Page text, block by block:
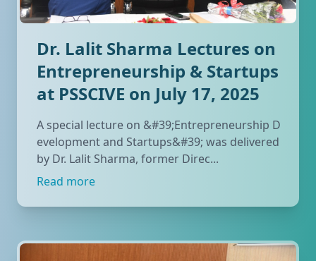
Dr. Lalit Sharma Lectures on
Entrepreneurship & Startups
at PSSCIVE on July 17, 2025
A special lecture on &#39;Entrepreneurship D
evelopment and Startups&#39; was delivered
by Dr. Lalit Sharma, former Direc...
Read more